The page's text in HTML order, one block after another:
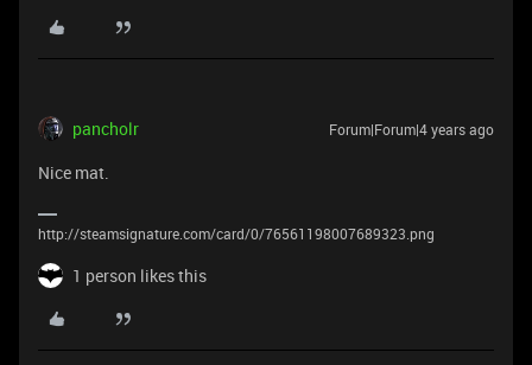
pancholr Forum|Forum|4 years ago
Nice mat.
http://steamsignature.com/card/0/76561198007689323.png
1 person likes this